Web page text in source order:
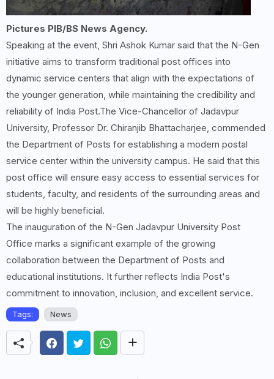
Pictures PIB/BS News Agency.
Speaking at the event, Shri Ashok Kumar said that the N-Gen
initiative aims to transform traditional post offices into
dynamic service centers that align with the expectations of
the younger generation, while maintaining the credibility and
reliability of India Post.The Vice-Chancellor of Jadavpur
University, Professor Dr. Chiranjib Bhattacharjee, commended
the Department of Posts for establishing a modern postal
service center within the university campus. He said that this
post office will ensure easy access to essential services for
students, faculty, and residents of the surrounding areas and
will be highly beneficial.
The inauguration of the N-Gen Jadavpur University Post
Office marks a significant example of the growing
collaboration between the Department of Posts and
educational institutions. It further reflects India Post's
commitment to innovation, inclusion, and excellent service.
Tags: News